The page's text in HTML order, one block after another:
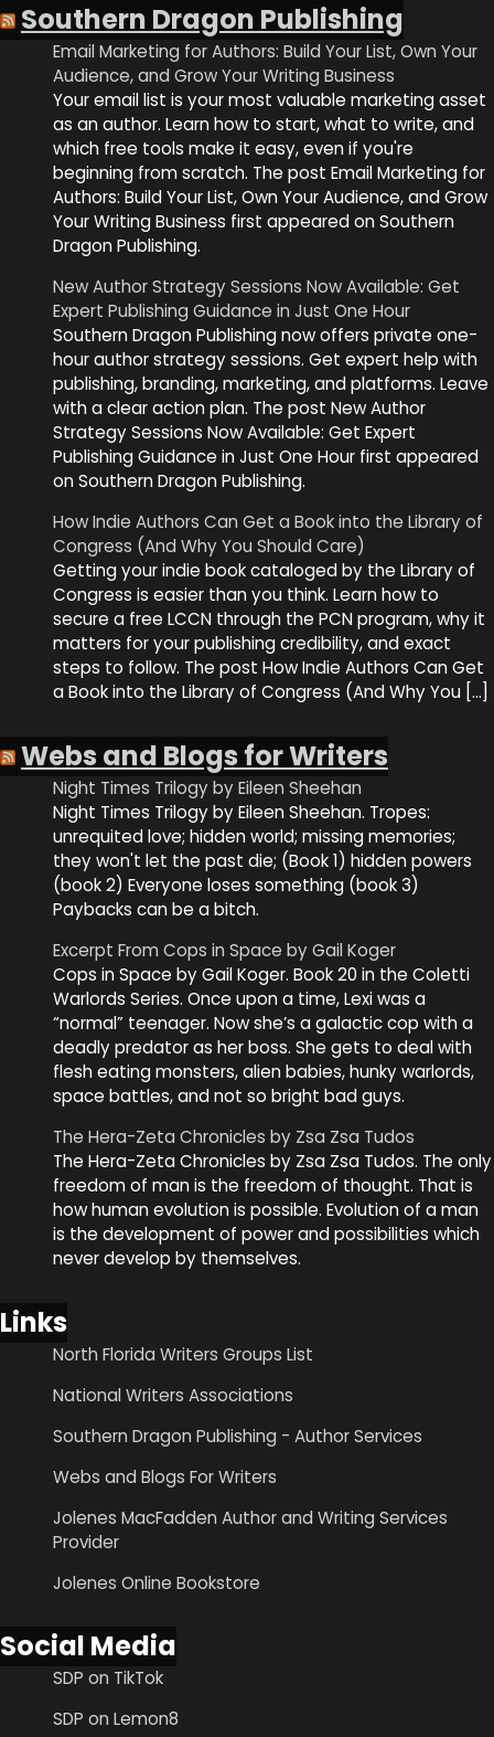
Southern Dragon Publishing
Email Marketing for Authors: Build Your List, Own Your
Audience, and Grow Your Writing Business
Your email list is your most valuable marketing asset
as an author. Learn how to start, what to write, and
which free tools make it easy, even if you're
beginning from scratch. The post Email Marketing for
Authors: Build Your List, Own Your Audience, and Grow
Your Writing Business first appeared on Southern
Dragon Publishing.
New Author Strategy Sessions Now Available: Get
Expert Publishing Guidance in Just One Hour
Southern Dragon Publishing now offers private one-
hour author strategy sessions. Get expert help with
publishing, branding, marketing, and platforms. Leave
with a clear action plan. The post New Author
Strategy Sessions Now Available: Get Expert
Publishing Guidance in Just One Hour first appeared
on Southern Dragon Publishing.
How Indie Authors Can Get a Book into the Library of
Congress (And Why You Should Care)
Getting your indie book cataloged by the Library of
Congress is easier than you think. Learn how to
secure a free LCCN through the PCN program, why it
matters for your publishing credibility, and exact
steps to follow. The post How Indie Authors Can Get
a Book into the Library of Congress (And Why You […]
Webs and Blogs for Writers
Night Times Trilogy by Eileen Sheehan
Night Times Trilogy by Eileen Sheehan. Tropes:
unrequited love; hidden world; missing memories;
they won't let the past die; (Book 1) hidden powers
(book 2) Everyone loses something (book 3)
Paybacks can be a bitch.
Excerpt From Cops in Space by Gail Koger
Cops in Space by Gail Koger. Book 20 in the Coletti
Warlords Series. Once upon a time, Lexi was a
“normal” teenager. Now she’s a galactic cop with a
deadly predator as her boss. She gets to deal with
flesh eating monsters, alien babies, hunky warlords,
space battles, and not so bright bad guys.
The Hera-Zeta Chronicles by Zsa Zsa Tudos
The Hera-Zeta Chronicles by Zsa Zsa Tudos. The only
freedom of man is the freedom of thought. That is
how human evolution is possible. Evolution of a man
is the development of power and possibilities which
never develop by themselves.
Links
North Florida Writers Groups List
National Writers Associations
Southern Dragon Publishing - Author Services
Webs and Blogs For Writers
Jolenes MacFadden Author and Writing Services
Provider
Jolenes Online Bookstore
Social Media
SDP on TikTok
SDP on Lemon8